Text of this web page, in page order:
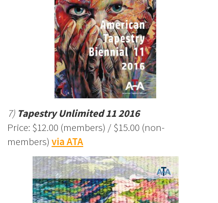
7) Tapestry Unlimited 11 2016
Price: $12.00 (members) / $15.00 (non-
members) via ATA